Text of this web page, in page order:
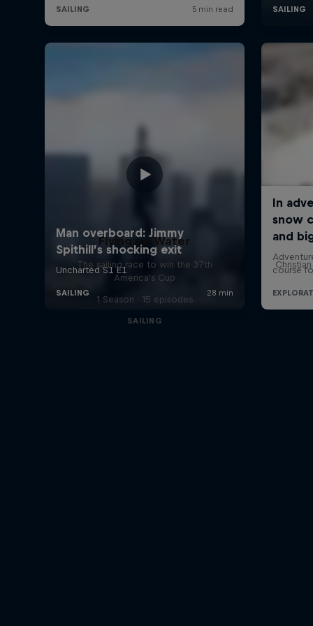
Flying on Water
The sailing race to win the 37th
America's Cup
1 Season · 15 episodes
SAILING